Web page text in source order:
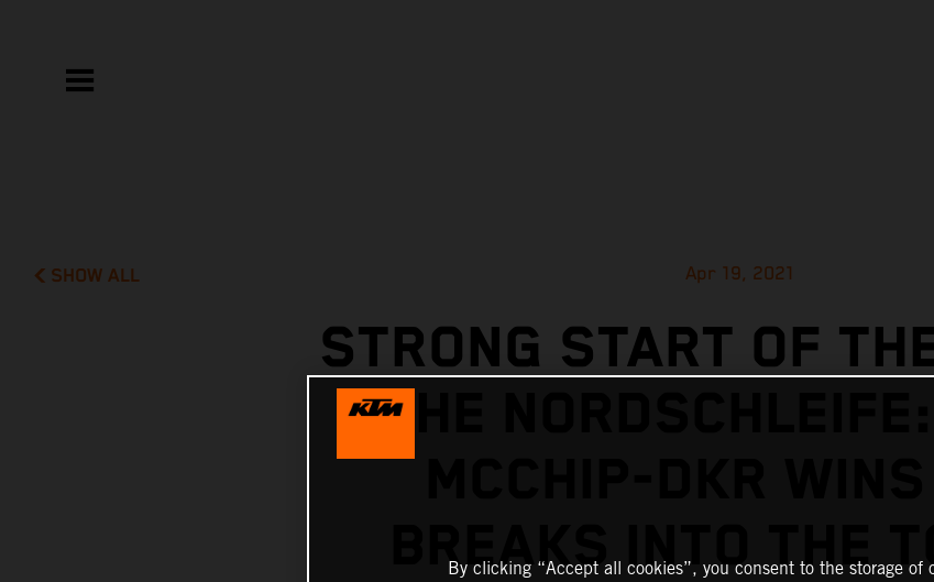
SHOW ALL Apr 19, 2021
STRONG START OF
THE NORDSCHLEIFE:
BREAKS INTO THE
By clicking “Accept all cookies”, you consent to the storage of